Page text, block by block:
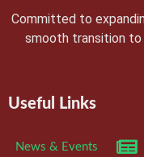
Committed to
smooth transition to
Useful Links
News & Events